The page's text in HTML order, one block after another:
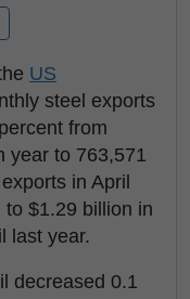
US
steel exports
from
year to 763,571
in April
$1.29 billion in
last year.
decreased 0.1